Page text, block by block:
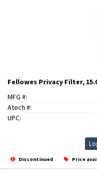
Fellowes Privacy Filter,
MFG #:
Atech #:
UPC:
Discontinued Price